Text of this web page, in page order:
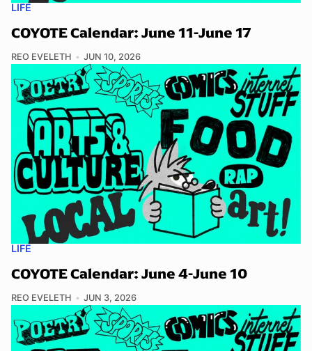
LIFE
COYOTE Calendar: June 11-June 17
REO EVELETH JUN 10, 2026
LIFE
COYOTE Calendar: June 4-June 10
REO EVELETH JUN 3, 2026